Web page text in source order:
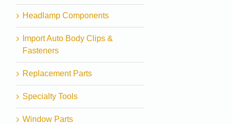
Headlamp Components
Import Auto Body Clips &
Fasteners
Replacement Parts
Specialty Tools
Window Parts